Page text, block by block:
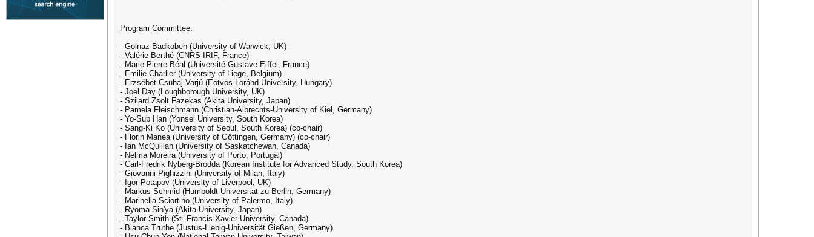
Program Committee:
- Golnaz Badkobeh (University of Warwick, UK)
- Valérie Berthé (CNRS IRIF, France)
- Marie-Pierre Béal (Université Gustave Eiffel, France)
- Emilie Charlier (University of Liege, Belgium)
- Erzsébet Csuhaj-Varjú (Eötvös Loránd University, Hungary)
- Joel Day (Loughborough University, UK)
- Szilard Zsolt Fazekas (Akita University, Japan)
- Pamela Fleischmann (Christian-Albrechts-University of Kiel, Germany)
- Yo-Sub Han (Yonsei University, South Korea)
- Sang-Ki Ko (University of Seoul, South Korea) (co-chair)
- Florin Manea (University of Göttingen, Germany) (co-chair)
- Ian McQuillan (University of Saskatchewan, Canada)
- Nelma Moreira (University of Porto, Portugal)
- Carl-Fredrik Nyberg-Brodda (Korean Institute for Advanced Study, South Korea)
- Giovanni Pighizzini (University of Milan, Italy)
- Igor Potapov (University of Liverpool, UK)
- Markus Schmid (Humboldt-Universität zu Berlin, Germany)
- Marinella Sciortino (University of Palermo, Italy)
- Ryoma Sin'ya (Akita University, Japan)
- Taylor Smith (St. Francis Xavier University, Canada)
- Bianca Truthe (Justus-Liebig-Universität Gießen, Germany)